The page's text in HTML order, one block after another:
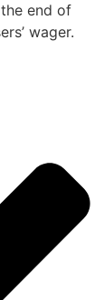
end of
wager.